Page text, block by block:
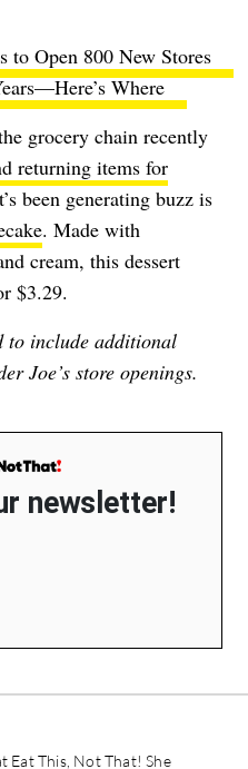
to Open 800 New Stores
Where
grocery chain recently
returning items for
been generating buzz is
. Made with
cream, this dessert
$3.29.
to include additional
Joe’s store openings.
newsletter!
Eat This, Not That! She